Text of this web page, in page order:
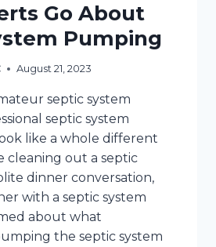
Go About
Pumping
August 21, 2023
septic system
septic system
like a whole different
cleaning out a septic
dinner conversation,
with a septic system
about what
the septic system